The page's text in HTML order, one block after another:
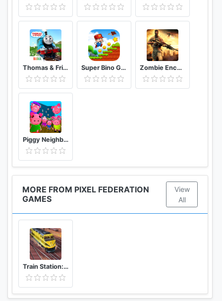
Thomas & Friends: Magical Tracks Super Bino Go 2 Classic Adventure Platformer Zombie Encounter: Real Survival Shooter 3D- FPS
Piggy Neighbor. Family Escape Obby House 3D
MORE FROM PIXEL FEDERATION
GAMES
View
All
Train Station: Railroad Transport Line Simulator